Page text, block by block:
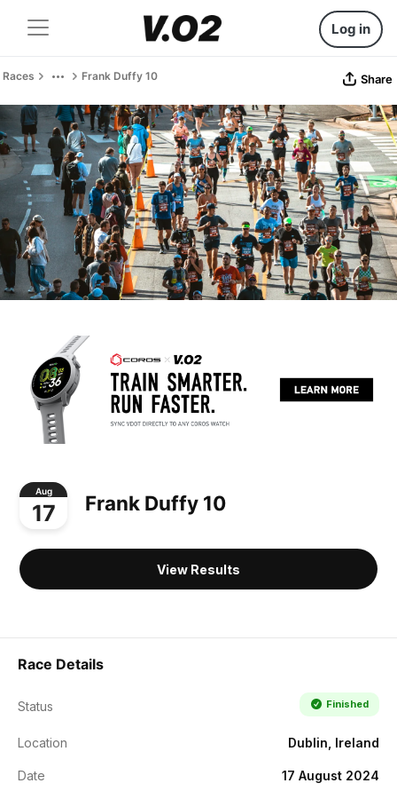
Log in
Races Frank Duffy 10 Share
Aug
17 Frank Duffy 10
View Results
Race Details
Status Finished
Location Dublin, Ireland
Date 17 August 2024